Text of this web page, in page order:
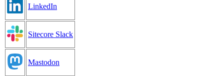
LinkedIn
Sitecore Slack
Mastodon